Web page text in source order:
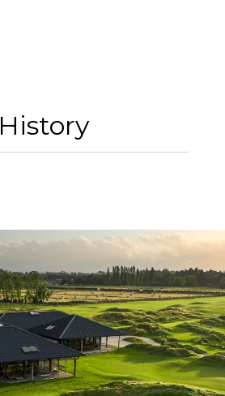
History